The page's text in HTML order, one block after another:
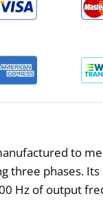
to
three phases.
Hz of output